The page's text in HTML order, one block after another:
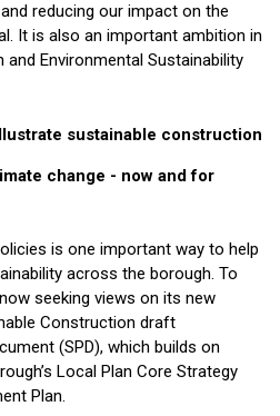
reducing our impact on the
It is also an important ambition in
and Environmental Sustainability
change - now and for
is one important way to help
across the borough. To
seeking views on its new
Construction draft
(SPD), which builds on
Local Plan Core Strategy
Plan.